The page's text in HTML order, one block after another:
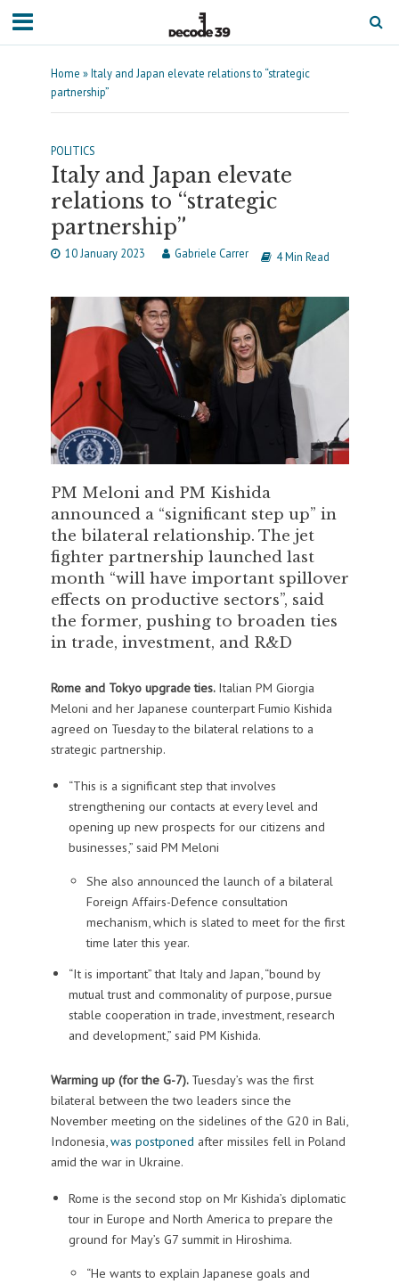
Home »Italy and Japan elevate relations to “strategic
partnership”
POLITICS
Italy and Japan elevate
relations to “strategic
partnership”
10 January 2023 Gabriele Carrer 4 Min Read
PM Meloni and PM Kishida
announced a “significant step up” in
the bilateral relationship. The jet
fighter partnership launched last
month “will have important spillover
effects on productive sectors”, said
the former, pushing to broaden ties
in trade, investment, and R&D
Rome and Tokyo upgrade ties. Italian PM Giorgia
Meloni and her Japanese counterpart Fumio Kishida
agreed on Tuesday to the bilateral relations to a
strategic partnership.
“This is a significant step that involves
strengthening our contacts at every level and
opening up new prospects for our citizens and
businesses,” said PM Meloni
She also announced the launch of a bilateral
Foreign Affairs-Defence consultation
mechanism, which is slated to meet for the first
time later this year.
“It is important” that Italy and Japan, “bound by
mutual trust and commonality of purpose, pursue
stable cooperation in trade, investment, research
and development,” said PM Kishida.
Warming up (for the G-7). Tuesday’s was the first
bilateral between the two leaders since the
November meeting on the sidelines of the G20 in Bali,
Indonesia,was postponed after missiles fell in Poland
amid the war in Ukraine.
Rome is the second stop on Mr Kishida’s diplomatic
tour in Europe and North America to prepare the
ground for May’s G7 summit in Hiroshima.
“He wants to explain Japanese goals and